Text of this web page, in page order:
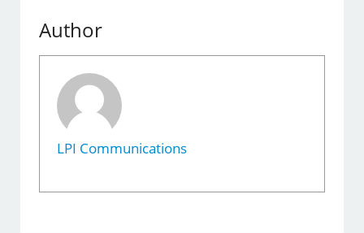
Author
LPI Communications